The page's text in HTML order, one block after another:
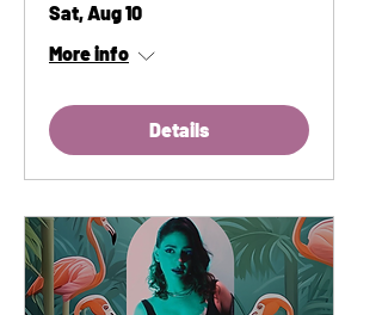
Sat, Aug 10
More info
Details